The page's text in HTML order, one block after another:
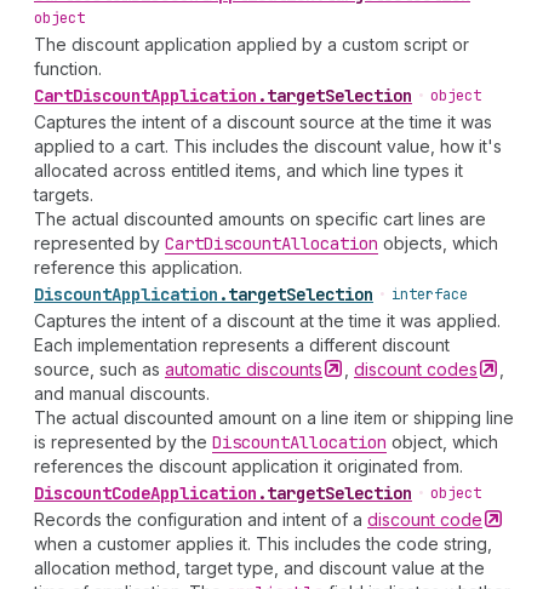
object
The discount application applied by a custom script or
function.
CartDiscountApplication .targetSelection • object
Captures the intent of a discount source at the time it was
applied to a cart. This includes the discount value, how it's
allocated across entitled items, and which line types it
targets.
The actual discounted amounts on specific cart lines are
represented by CartDiscountAllocation objects, which
reference this application.
DiscountApplication .targetSelection • interface
Captures the intent of a discount at the time it was applied.
Each implementation represents a different discount
source, such as automatic discounts discount codes
and manual discounts.
The actual discounted amount on a line item or shipping line
is represented by the DiscountAllocation object, which
references the discount application it originated from.
DiscountCodeApplication .targetSelection • object
Records the configuration and intent of a discount code
when a customer applies it. This includes the code string,
allocation method, target type, and discount value at the